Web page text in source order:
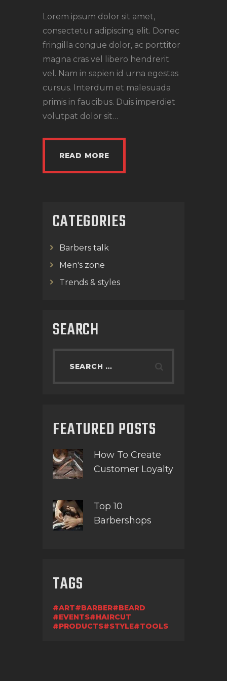
Lorem ipsum dolor sit amet,
consectetur adipiscing elit. Donec
fringilla congue dolor, ac porttitor
magna cras vel libero hendrerit
vel. Nam in sapien id urna egestas
cursus. Interdum et malesuada
primis in faucibus. Duis imperdiet
volutpat dolor sit…
READ MORE
CATEGORIES
Barbers talk
Men's zone
Trends & styles
SEARCH
FEATURED POSTS
How To Create
Customer Loyalty
Top 10
Barbershops
TAGS
ART BARBER
BEARD
EVENTS
HAIRCUT
PRODUCTS
STYLE TOOLS